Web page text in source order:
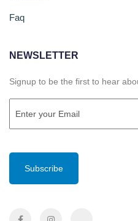
Faq
NEWSLETTER
Signup to be the first to hear
(Required)